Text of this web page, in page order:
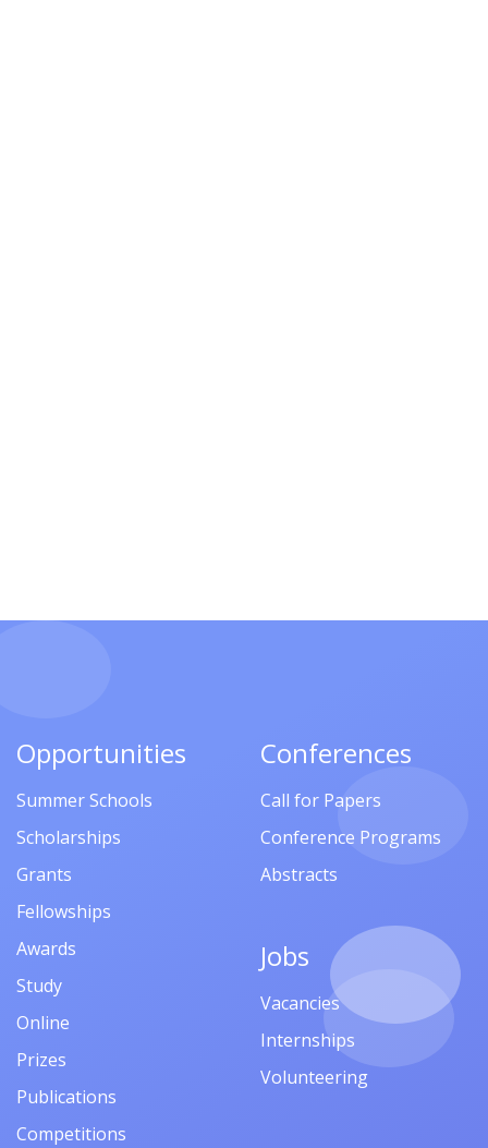
Opportunities
Summer Schools
Scholarships
Grants
Fellowships
Awards
Study
Online
Prizes
Publications
Competitions
Conferences
Call for Papers
Conference Programs
Abstracts
Jobs
Vacancies
Internships
Volunteering